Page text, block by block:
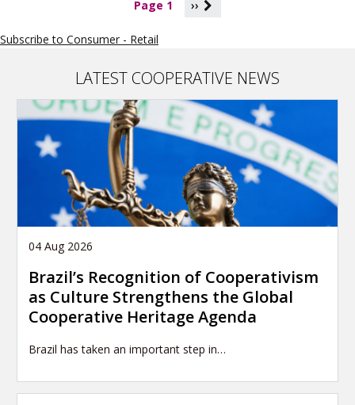
i
Page 1 ››
Subscribe to Consumer - Retail
LATEST COOPERATIVE NEWS
04 Aug 2026
Brazil’s Recognition of Cooperativism
as Culture Strengthens the Global
Cooperative Heritage Agenda
Brazil has taken an important step in…